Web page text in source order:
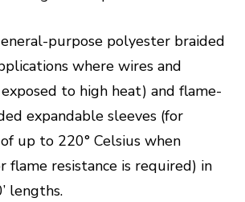
purpose polyester braided
where wires and
to high heat) and flame-
expandable sleeves (for
up to 220° Celsius when
flame resistance is required) in
lengths.